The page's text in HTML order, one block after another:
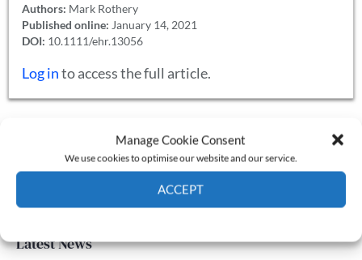
Manage Cookie Consent
We use cookies to optimise our website and our service.
ACCEPT
Authors: Mark Rothery
Published online: January 14, 2021
DOI: 10.1111/ehr.13056
Log into access the full article.
Annual Conference
Membership
Latest News